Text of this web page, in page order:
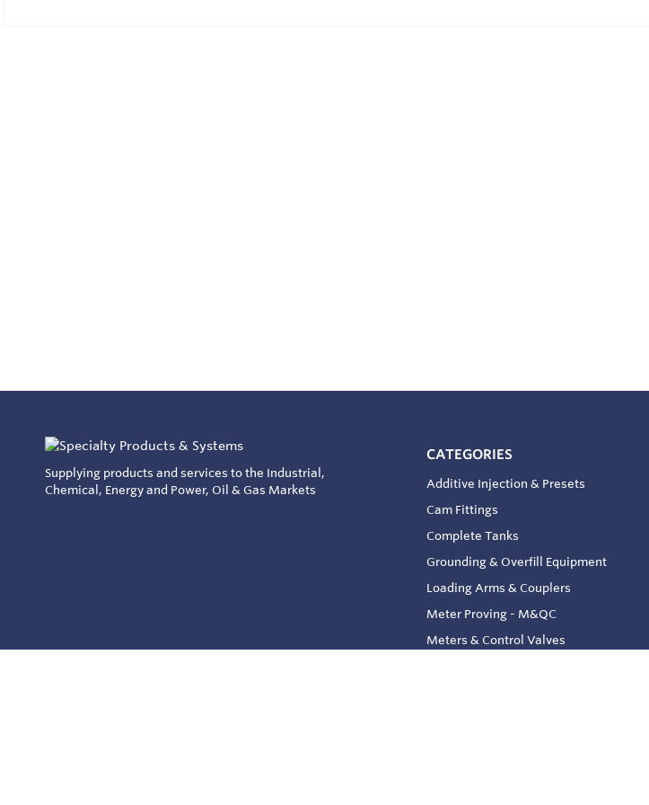
Supplying products and services to the Industrial,
Chemical, Energy and Power, Oil & Gas Markets
CATEGORIES
Additive Injection & Presets
Cam Fittings
Complete Tanks
Grounding & Overfill Equipment
Loading Arms & Couplers
Meter Proving - M&QC
Meters & Control Valves